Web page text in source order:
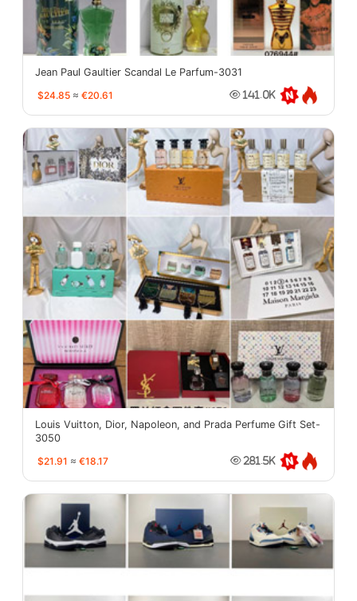
Jean Paul Gaultier Scandal Le Parfum-3031
$24.85 ≈ €20.61 141.0K
Louis Vuitton, Dior, Napoleon, and Prada Perfume Gift Set-
3050
$21.91 ≈ €18.17 281.5K